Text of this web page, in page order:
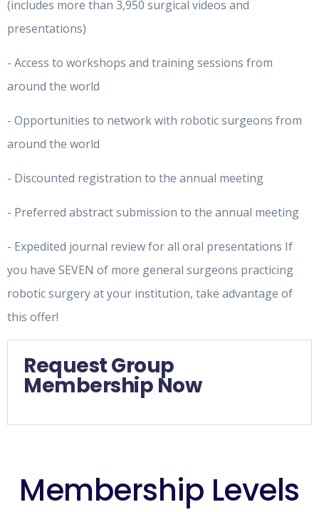
(includes more than 3,950 surgical videos and
presentations)
- Access to workshops and training sessions from
around the world
- Opportunities to network with robotic surgeons from
around the world
- Discounted registration to the annual meeting
- Preferred abstract submission to the annual meeting
- Expedited journal review for all oral presentations If
you have SEVEN of more general surgeons practicing
robotic surgery at your institution, take advantage of
this offer!
Request Group
Membership Now
Membership Levels